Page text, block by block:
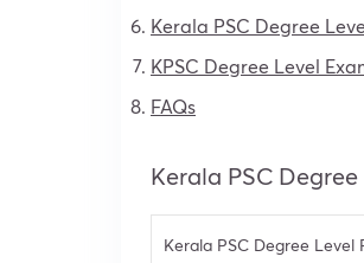
Kerala PSC Degree
KPSC Degree Level
FAQs
Kerala PSC
Kerala PSC Degree Level